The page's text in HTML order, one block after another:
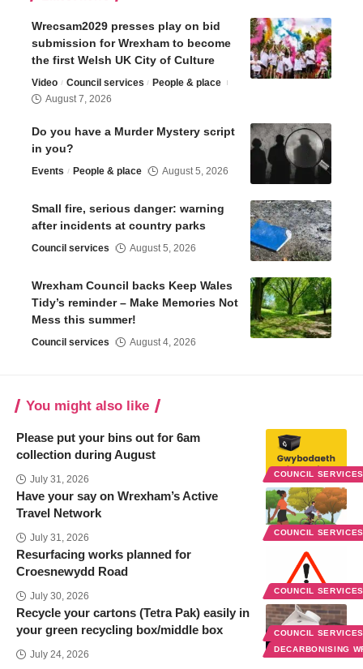
Wrecsam2029 presses play on bid
submission for Wrexham to become
the first Welsh UK City of Culture
Video Council services
People & place
August 7, 2026
Do you have a Murder Mystery script
in you?
Events People & place August 5, 2026
Small fire, serious danger: warning
after incidents at country parks
Council services August 5, 2026
Wrexham Council backs Keep Wales
Tidy’s reminder – Make Memories Not
Mess this summer!
Council services August 4, 2026
You might also like
COUNCIL
Please put your bins out for 6am
collection during August
July 31, 2026
COUNCIL
Have your say on Wrexham’s Active
Travel Network
July 31, 2026
COUNCIL
Resurfacing works planned for
Croesnewydd Road
July 30, 2026
COUNCIL
DECARBONISING
Recycle your cartons (Tetra Pak) easily in
your green recycling box/middle box
July 24, 2026